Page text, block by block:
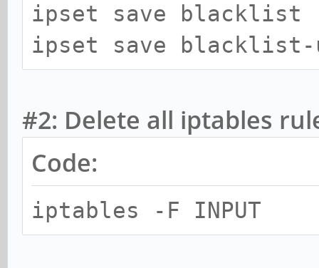
ipset save
ipset save
#2: Delete all iptables
Code:
iptables -F INPUT